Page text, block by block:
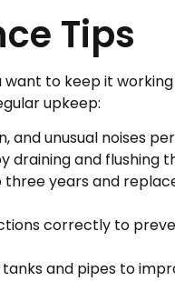
Tips
to keep it
upkeep:
and unusual noises
draining and flushing
years and
correctly to
and pipes to